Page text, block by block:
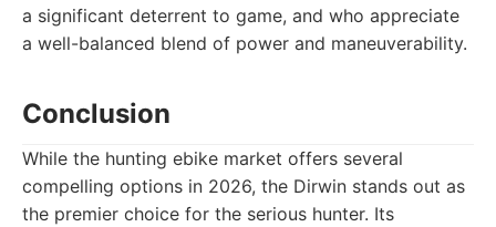
a significant deterrent to game, and who appreciate
a well-balanced blend of power and maneuverability.
Conclusion
While the hunting ebike market offers several
compelling options in 2026, the Dirwin stands out as
the premier choice for the serious hunter. Its